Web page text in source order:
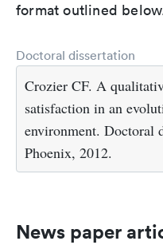
format outlined
Doctoral dissertation
Crozier CF. A
satisfaction in an
environment. Doctoral
Phoenix, 2012.
News paper